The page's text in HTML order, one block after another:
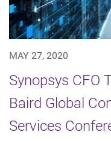
MAY 27, 2020
Synopsys CFO
Baird Global
Services